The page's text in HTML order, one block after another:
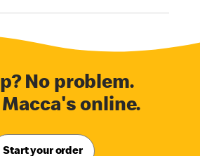
No problem.
online.
Start your order